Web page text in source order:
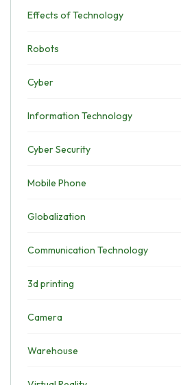
Effects of Technology
Robots
Cyber
Information Technology
Cyber Security
Mobile Phone
Globalization
Communication Technology
3d printing
Camera
Warehouse